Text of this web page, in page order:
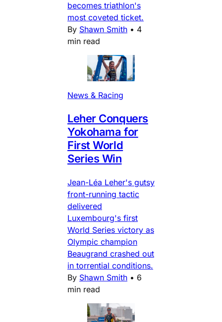
becomes triathlon's
most coveted ticket.
By Shawn Smith • 4
min read
News & Racing
Leher Conquers
Yokohama for
First World
Series Win
Jean-Léa Leher's gutsy
front-running tactic
delivered
Luxembourg's first
World Series victory as
Olympic champion
Beaugrand crashed out
in torrential conditions.
By Shawn Smith • 6
min read